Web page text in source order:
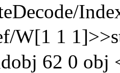
W[1 1
62 0